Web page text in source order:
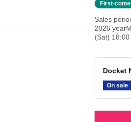
First-
Sales
2026
(Sat) 18:00
Docket
On sale